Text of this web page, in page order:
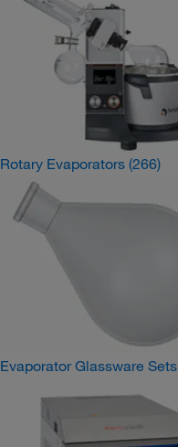
Rotary Evaporators (266)
Evaporator Glassware Sets